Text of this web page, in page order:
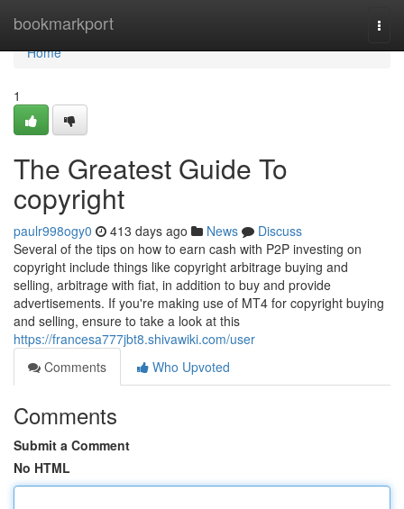
bookmarkport
Home
Home
1
The Greatest Guide To
copyright
paulr998ogy0 413 days ago News
Discuss
Several of the tips on how to earn cash with P2P investing on
copyright include things like copyright arbitrage buying and
selling, arbitrage with fiat, in addition to buy and provide
advertisements. If you're making use of MT4 for copyright buying
and selling, ensure to take a look at this
https://francesa777jbt8.shivawiki.com/user
Comments
Who Upvoted
Comments
Submit a Comment
No HTML